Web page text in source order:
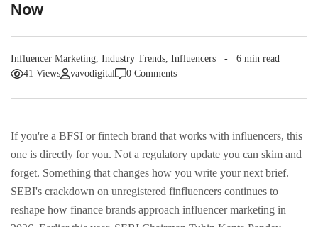
Now
Influencer Marketing, Industry Trends, Influencers
6 min read
41 Views
vavodigital 0 Comments
If you're a BFSI or fintech brand that works with influencers, this
one is directly for you. Not a regulatory update you can skim and
forget. Something that changes how you write your next brief.
SEBI's crackdown on unregistered finfluencers continues to
reshape how finance brands approach influencer marketing in